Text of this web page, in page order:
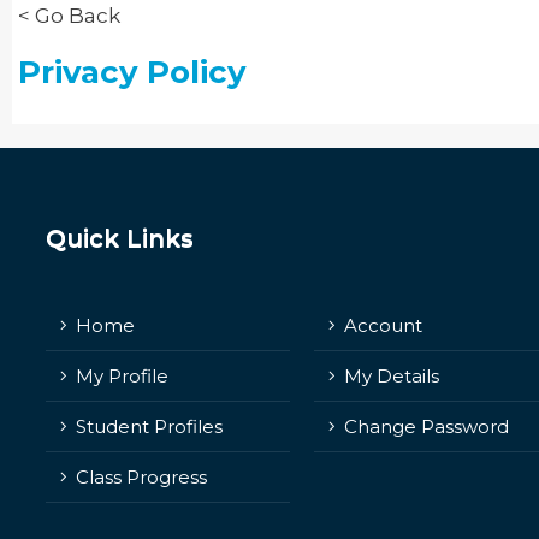
< Go Back
Privacy Policy
Quick Links
Home Account
My Profile My Details
Student Profiles Change Password
Class Progress